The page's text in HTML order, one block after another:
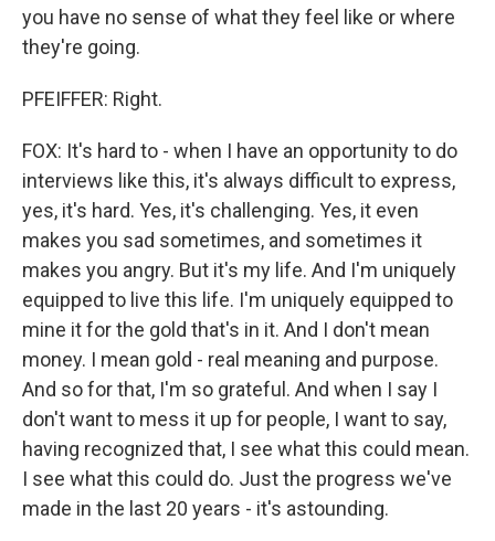
you have no sense of what they feel like or where
they're going.
PFEIFFER: Right.
FOX: It's hard to - when I have an opportunity to do
interviews like this, it's always difficult to express,
yes, it's hard. Yes, it's challenging. Yes, it even
makes you sad sometimes, and sometimes it
makes you angry. But it's my life. And I'm uniquely
equipped to live this life. I'm uniquely equipped to
mine it for the gold that's in it. And I don't mean
money. I mean gold - real meaning and purpose.
And so for that, I'm so grateful. And when I say I
don't want to mess it up for people, I want to say,
having recognized that, I see what this could mean.
I see what this could do. Just the progress we've
made in the last 20 years - it's astounding.